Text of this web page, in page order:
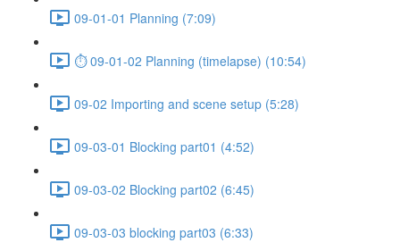
09-01-01 Planning (7:09)
⏱ 09-01-02 Planning (timelapse) (10:54)
09-02 Importing and scene setup (5:28)
09-03-01 Blocking part01 (4:52)
09-03-02 Blocking part02 (6:45)
09-03-03 blocking part03 (6:33)